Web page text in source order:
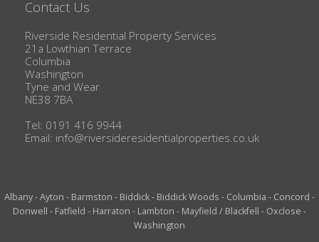
Contact Us
Riverside Residential Property Services
21a Lowthian Terrace
Columbia
Washington
Tyne and Wear
NE38 7BA
Tel: 0191 416 9944
Email: info@riversideresidentialproperties.co.uk
Albany-Ayton - Barmston - Biddick- Biddick Woods - Columbia - Concord -
Donwell - Fatfield - Harraton - Lambton - Mayfield / Blackfell - Oxclose -
Washington